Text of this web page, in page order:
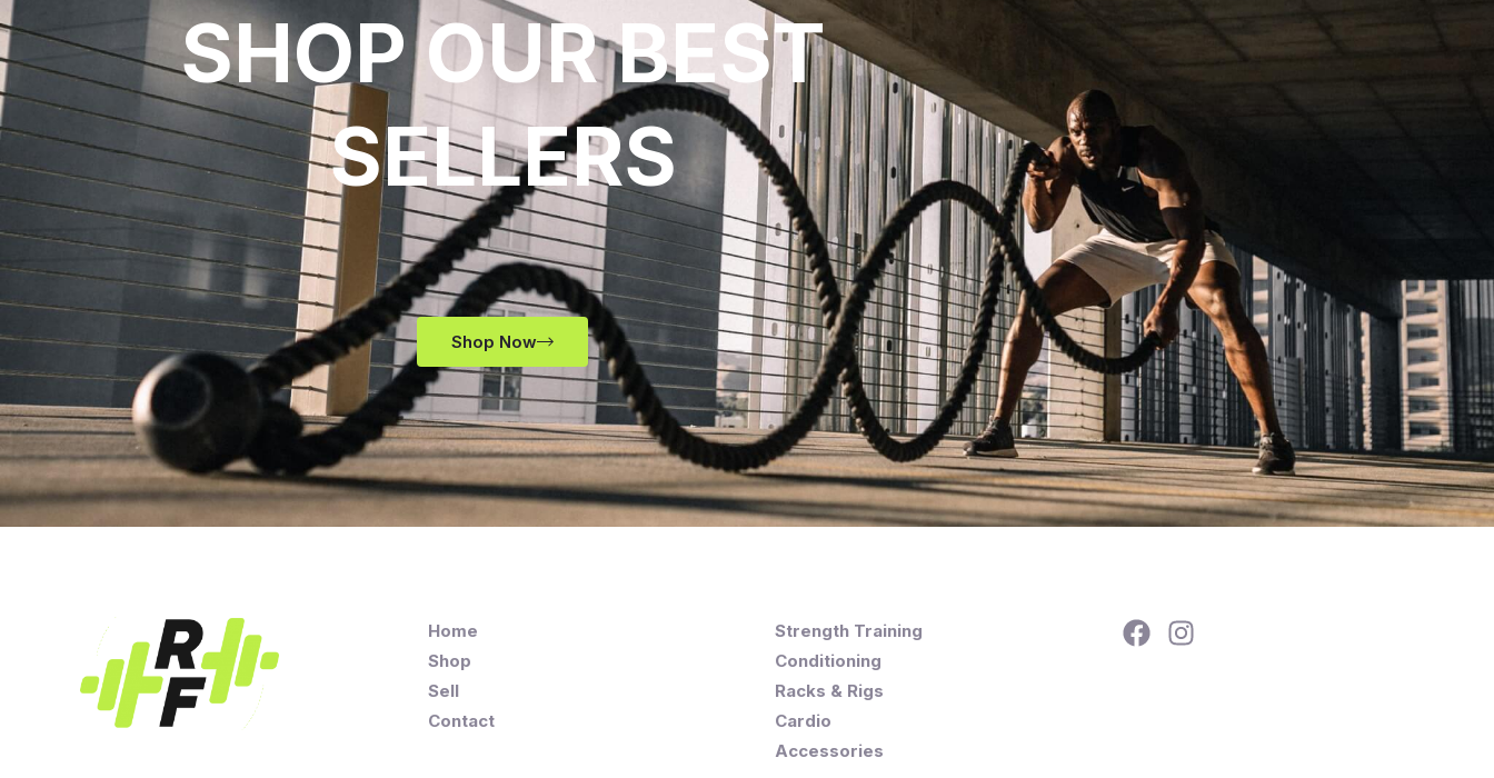
SHOP OUR BEST
SELLERS
Shop Now
Home
Shop
Sell
Contact
Strength Training
Conditioning
Racks & Rigs
Cardio
Accessories